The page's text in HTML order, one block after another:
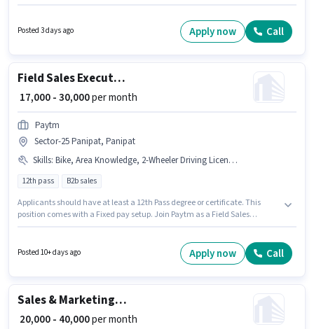
Aadhar Card, Bank Account. Applicants should have at least a 10th Pass
degree or certificate. Additional PF may be provided based on the position
Posted 3 days ago Apply now Call
Field Sales Executive
₹ 17,000 - 30,000per month
Paytm
Sector-25 Panipat, Panipat
Skills: Bike, Area Knowledge, 2-Wheeler Driving Licence, Wiring, Smartphone, Product Demo, Lead Generation
12th pass B2b sales
Applicants should have at least a 12th Pass degree or certificate. This
position comes with a Fixed pay setup. Join Paytm as a Field Sales
Panipat. The job role comes with additional perk like Insurance, PF,
Posted 10+ days ago Apply now Call
Sales & Marketing Executive
₹ 20,000 - 40,000per month